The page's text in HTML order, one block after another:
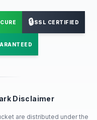
🔒SSL CERTIFIED
Disclaimer
are distributed under the